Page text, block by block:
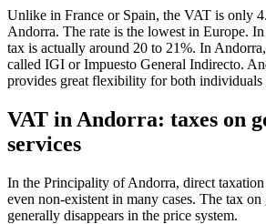
Unlike in France or Spain, the VAT is only
Andorra. The rate is the lowest in Europe.
tax is actually around 20 to 21%. In
called IGI or Impuesto General Indirecto.
provides great flexibility for both individuals
VAT in Andorra: taxes on
services
In the Principality of Andorra, direct
even non-existent in many cases. The tax on
generally disappears in the price system.